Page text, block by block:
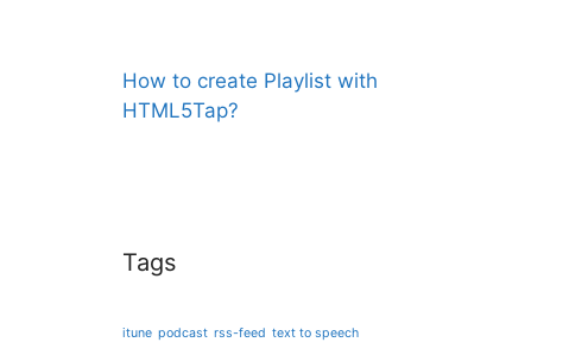
How to create Playlist with
HTML5Tap?
Tags
itune podcast rss-feed text to speech